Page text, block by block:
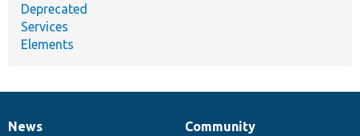
Deprecated
Services
Elements
News
Community